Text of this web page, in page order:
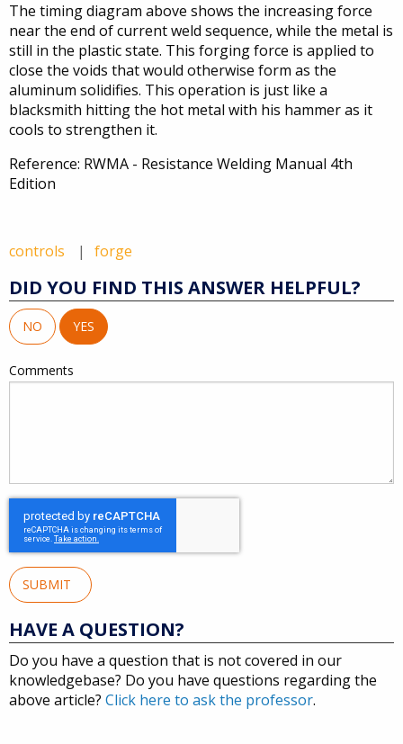
The timing diagram above shows the increasing force
near the end of current weld sequence, while the metal is
still in the plastic state. This forging force is applied to
close the voids that would otherwise form as the
aluminum solidifies. This operation is just like a
blacksmith hitting the hot metal with his hammer as it
cools to strengthen it.
Reference: RWMA - Resistance Welding Manual 4th
Edition
controls forge
DID YOU FIND THIS ANSWER HELPFUL?
NO YES
Comments
SUBMIT
HAVE A QUESTION?
Do you have a question that is not covered in our
knowledgebase? Do you have questions regarding the
above article? Click here to ask the professor.